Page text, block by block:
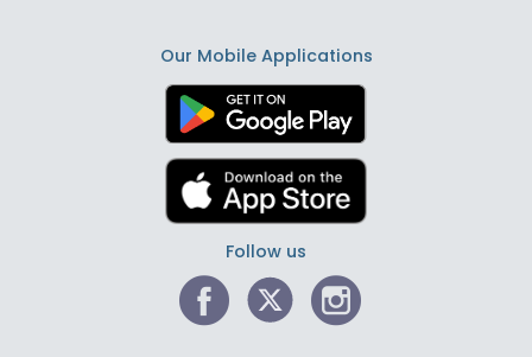
Our Mobile Applications
Follow us